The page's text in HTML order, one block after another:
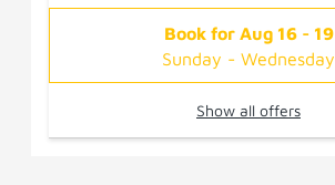
Book for Aug 16 - 19
Sunday - Wednesday
Show all offers